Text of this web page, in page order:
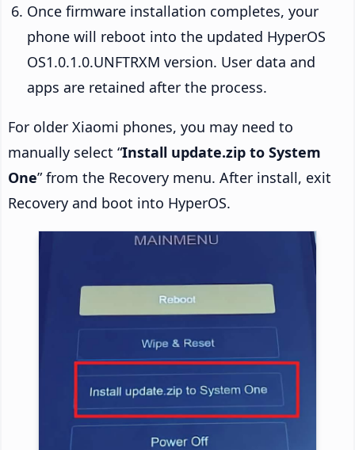
Once firmware installation completes, your
phone will reboot into the updated HyperOS
OS1.0.1.0.UNFTRXM version. User data and
apps are retained after the process.
For older Xiaomi phones, you may need to
manually select “Install update.zip to System
One” from the Recovery menu. After install, exit
Recovery and boot into HyperOS.